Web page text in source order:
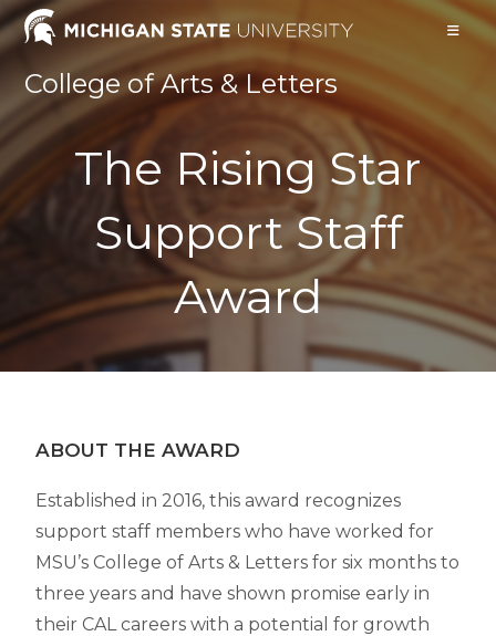
College of Arts & Letters
The Rising Star
Support Staff
Award
ABOUT THE AWARD
Established in 2016, this award recognizes
support staff members who have worked for
MSU’s College of Arts & Letters for six months to
three years and have shown promise early in
their CAL careers with a potential for growth